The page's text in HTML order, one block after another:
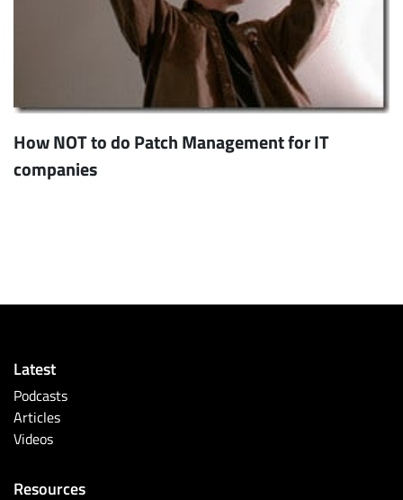
How NOT to do Patch Management for IT
companies
Latest
Podcasts
Articles
Videos
Resources